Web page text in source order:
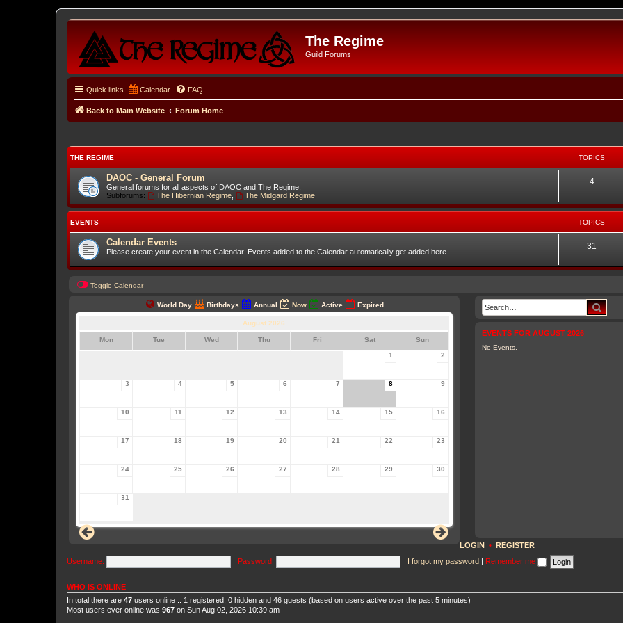
The Regime
Guild Forums
Quick links Calendar FAQ
Back to Main Website Forum Home
THE REGIME TOPICS
DAOC - General Forum
General forums for all aspects of DAOC and The Regime.
Subforums:
The Hibernian Regime, The Midgard Regime
4
EVENTS TOPICS
Calendar Events
Please create your event in the Calendar. Events added to the Calendar automatically get added here.
31
Toggle Calendar
World Day Birthdays Annual Now Active Expired
August 2026
Mon Tue Wed Thu Fri Sat
Sun
1
2
3 4 5 6 7 8 9
10 11 12 13 14 15 16
17 18 19 20 21 22 23
24 25 26 27 28 29 30
31
EVENTS FOR AUGUST 2026
No Events.
LOGIN• REGISTER
Username:
Password: I forgot my password | Remember me
WHO IS ONLINE
In total there are 47 users online :: 1 registered, 0 hidden and 46 guests (based on users active over the past 5 minutes)
Most users ever online was 967 on Sun Aug 02, 2026 10:39 am